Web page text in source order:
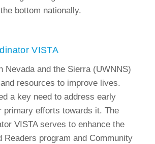
bottom nationally.
VISTA
Nevada and the Sierra (UWNNS)
resources to improve lives.
a key need to address early
primary efforts towards it. The
VISTA serves to enhance the
Readers program and Community